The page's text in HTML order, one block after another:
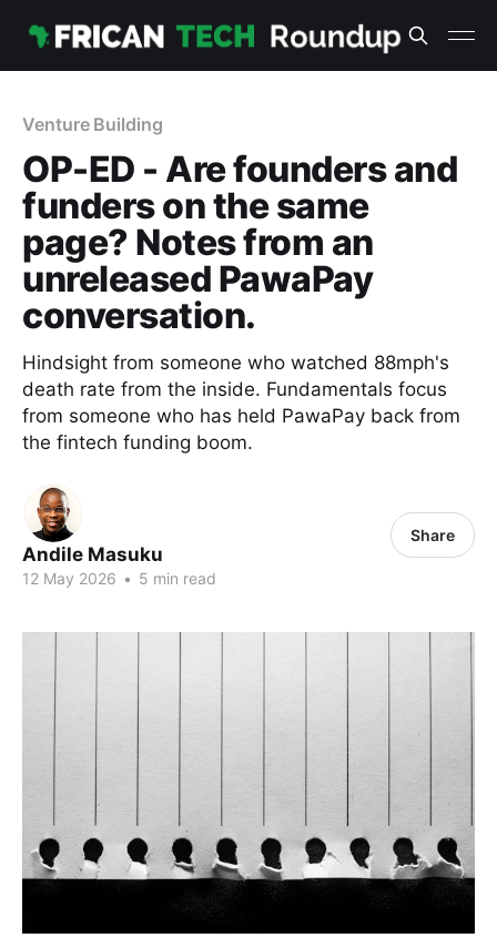
Venture Building
OP-ED - Are founders and
funders on the same
page? Notes from an
unreleased PawaPay
conversation.
Hindsight from someone who watched 88mph's
death rate from the inside. Fundamentals focus
from someone who has held PawaPay back from
the fintech funding boom.
Andile Masuku
12 May 2026 • 5 min read
Share